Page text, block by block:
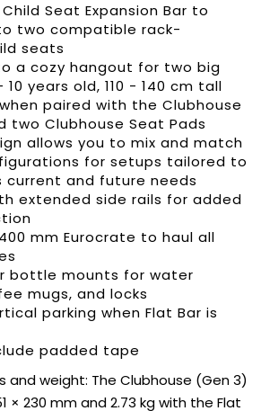
Seat Expansion Bar to
two compatible rack-
seats
a cozy hangout for two big
years old, 110 - 140 cm tall
paired with the Clubhouse
two Clubhouse Seat Pads
allows you to mix and match
for setups tailored to
current and future needs
extended side rails for added
mm Eurocrate to haul all
bottle mounts for water
mugs, and locks
parking when Flat Bar is
padded tape
and weight: The Clubhouse (Gen 3)
× 230 mm and 2.73 kg with the Flat